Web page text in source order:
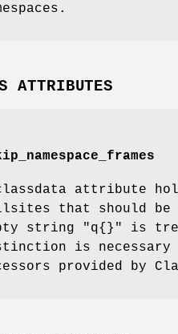
ATTRIBUTES
attribute
that should be
string
"q{}" is
is necessary
provided by